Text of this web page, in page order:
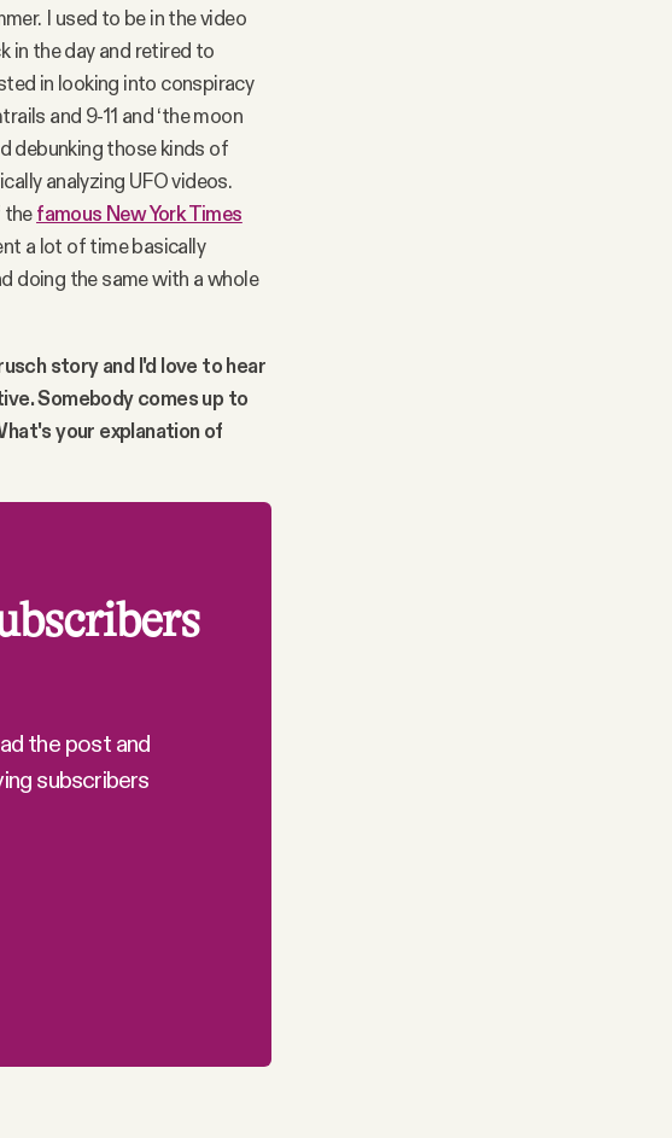
I used to be in the video
in the day and retired to
in looking into conspiracy
and 9-11 and ‘the moon
debunking those kinds of
analyzing UFO videos.
thefamous New York Times
a lot of time basically
doing the same with a whole
story and I'd love to hear
Somebody comes up to
your explanation of
the post and
subscribers